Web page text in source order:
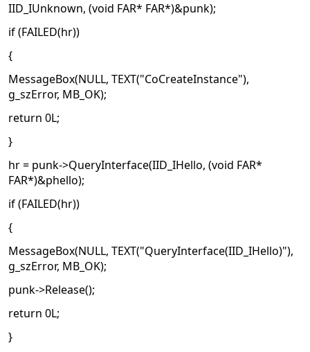
IID_IUnknown, (void FAR* FAR*)&punk);
if (FAILED(hr))
{
MessageBox(NULL, TEXT("CoCreateInstance"),
g_szError, MB_OK);
return 0L;
}
hr = punk->QueryInterface(IID_IHello, (void FAR*
FAR*)&phello);
if (FAILED(hr))
{
MessageBox(NULL, TEXT("QueryInterface(IID_IHello)"),
g_szError, MB_OK);
punk->Release();
return 0L;
}